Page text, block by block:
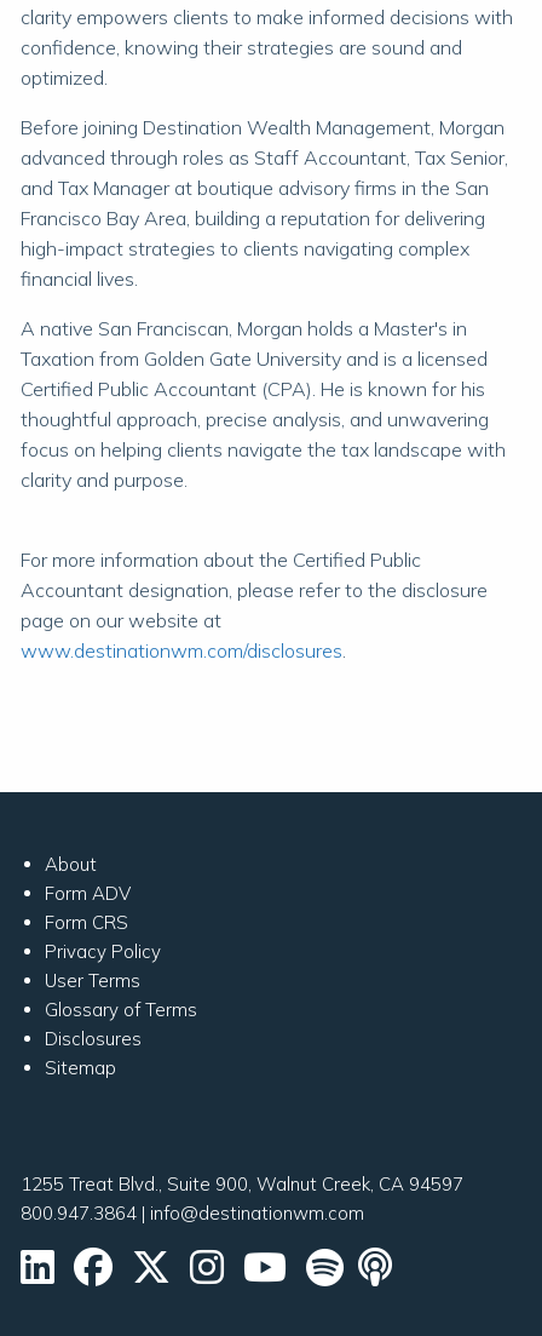
clarity empowers clients to make informed decisions with
confidence, knowing their strategies are sound and
optimized.
Before joining Destination Wealth Management, Morgan
advanced through roles as Staff Accountant, Tax Senior,
and Tax Manager at boutique advisory firms in the San
Francisco Bay Area, building a reputation for delivering
high-impact strategies to clients navigating complex
financial lives.
A native San Franciscan, Morgan holds a Master's in
Taxation from Golden Gate University and is a licensed
Certified Public Accountant (CPA). He is known for his
thoughtful approach, precise analysis, and unwavering
focus on helping clients navigate the tax landscape with
clarity and purpose.
For more information about the Certified Public
Accountant designation, please refer to the disclosure
page on our website at
www.destinationwm.com/disclosures
About
Form ADV
Form CRS
Privacy Policy
User Terms
Glossary of Terms
Disclosures
Sitemap
1255 Treat Blvd., Suite 900, Walnut Creek, CA 94597
800.947.3864 | info@destinationwm.com